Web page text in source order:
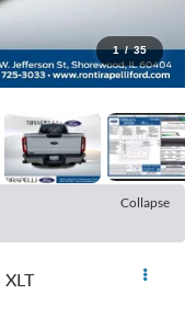
1 / 35
Collapse
XLT